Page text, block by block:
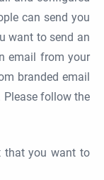
can send you
want to send an
email from your
branded email
Please follow the
that you want to